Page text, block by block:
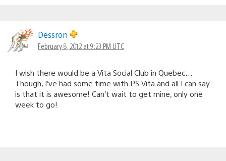
Dessron
February 8, 2012 at 9:23 PM UTC
I wish there would be a Vita Social Club in Quebec…
Though, I’ve had some time with PS Vita and all I can say
is that it is awesome! Can’t wait to get mine, only one
week to go!